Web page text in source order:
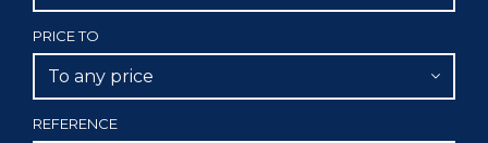
PRICE TO
To any price
REFERENCE